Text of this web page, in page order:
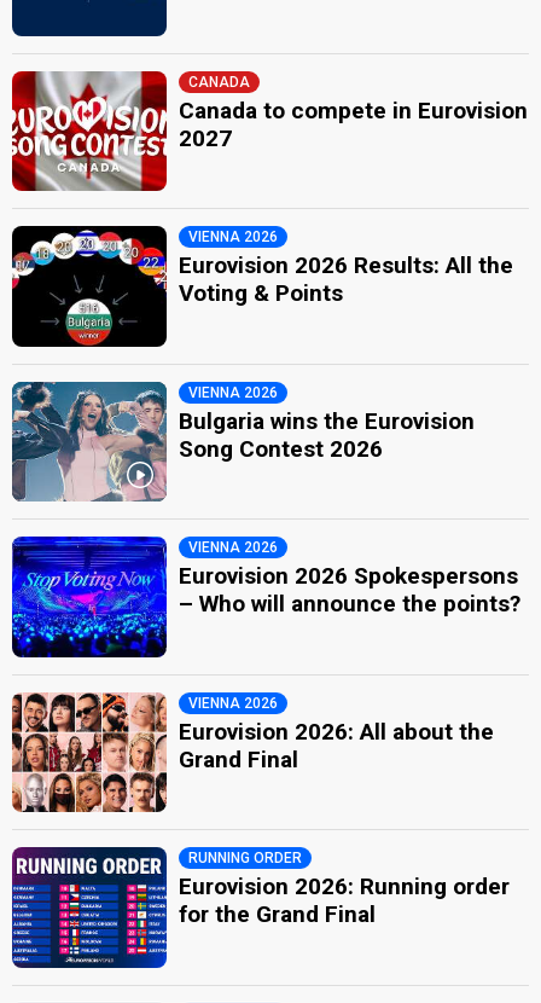
CANADA
Canada to compete in Eurovision
2027
VIENNA 2026
Eurovision 2026 Results: All the
Voting & Points
VIENNA 2026
Bulgaria wins the Eurovision
Song Contest 2026
VIENNA 2026
Eurovision 2026 Spokespersons
– Who will announce the points?
VIENNA 2026
Eurovision 2026: All about the
Grand Final
RUNNING ORDER
Eurovision 2026: Running order
for the Grand Final